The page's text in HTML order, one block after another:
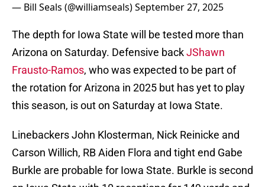
— Bill Seals (@williamseals)September 27, 2025
The depth for Iowa State will be tested more than
Arizona on Saturday. Defensive backJShawn
Frausto-Ramos, who was expected to be part of
the rotation for Arizona in 2025 but has yet to play
this season, is out on Saturday at Iowa State.
Linebackers John Klosterman, Nick Reinicke and
Carson Willich, RB Aiden Flora and tight end Gabe
Burkle are probable for Iowa State. Burkle is second